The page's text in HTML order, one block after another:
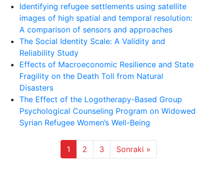
Identifying refugee settlements using satellite
images of high spatial and temporal resolution:
A comparison of sensors and approaches
The Social Identity Scale: A Validity and
Reliability Study
Effects of Macroeconomic Resilience and State
Fragility on the Death Toll from Natural
Disasters
The Effect of the Logotherapy-Based Group
Psychological Counseling Program on Widowed
Syrian Refugee Women’s Well-Being
1 2 3 Sonraki »